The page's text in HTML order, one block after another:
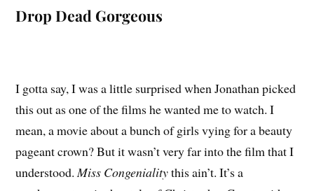
Drop Dead Gorgeous
I gotta say, I was a little surprised when Jonathan picked
this out as one of the films he wanted me to watch. I
mean, a movie about a bunch of girls vying for a beauty
pageant crown? But it wasn’t very far into the film that I
understood. Miss Congenialitythis ain’t. It’s a